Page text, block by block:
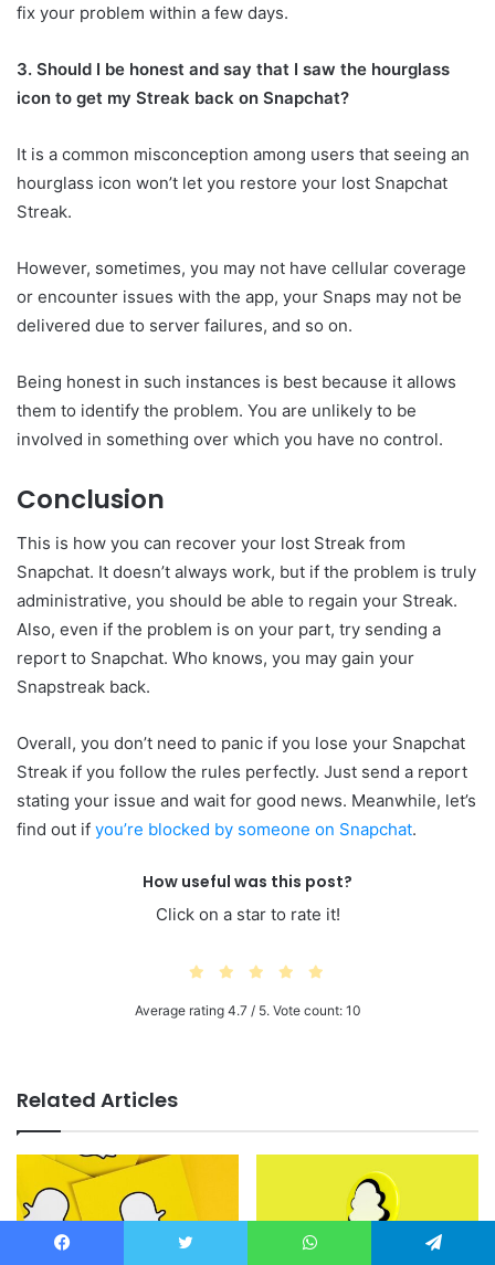
fix your problem within a few days.
3. Should I be honest and say that I saw the hourglass
icon to get my Streak back on Snapchat?
It is a common misconception among users that seeing an
hourglass icon won’t let you restore your lost Snapchat
Streak.
However, sometimes, you may not have cellular coverage
or encounter issues with the app, your Snaps may not be
delivered due to server failures, and so on.
Being honest in such instances is best because it allows
them to identify the problem. You are unlikely to be
involved in something over which you have no control.
Conclusion
This is how you can recover your lost Streak from
Snapchat. It doesn’t always work, but if the problem is truly
administrative, you should be able to regain your Streak.
Also, even if the problem is on your part, try sending a
report to Snapchat. Who knows, you may gain your
Snapstreak back.
Overall, you don’t need to panic if you lose your Snapchat
Streak if you follow the rules perfectly. Just send a report
stating your issue and wait for good news. Meanwhile, let’s
find out if you’re blocked by someone on Snapchat.
How useful was this post?
Click on a star to rate it!
Average rating 4.7 / 5. Vote count: 10
Related Articles